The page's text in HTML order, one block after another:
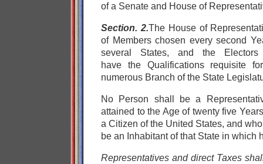
of a Senate and House of
Section. 2.The House of
of Members chosen every second
several States, and the
have the Qualifications requisite
numerous Branch of the State
No Person shall be a
attained to the Age of twenty five
a Citizen of the United States, and
be an Inhabitant of that State in which
Representatives and direct Taxes